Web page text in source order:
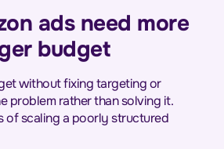
ads need more
budget
without fixing targeting or
problem rather than solving it.
of scaling a poorly structured